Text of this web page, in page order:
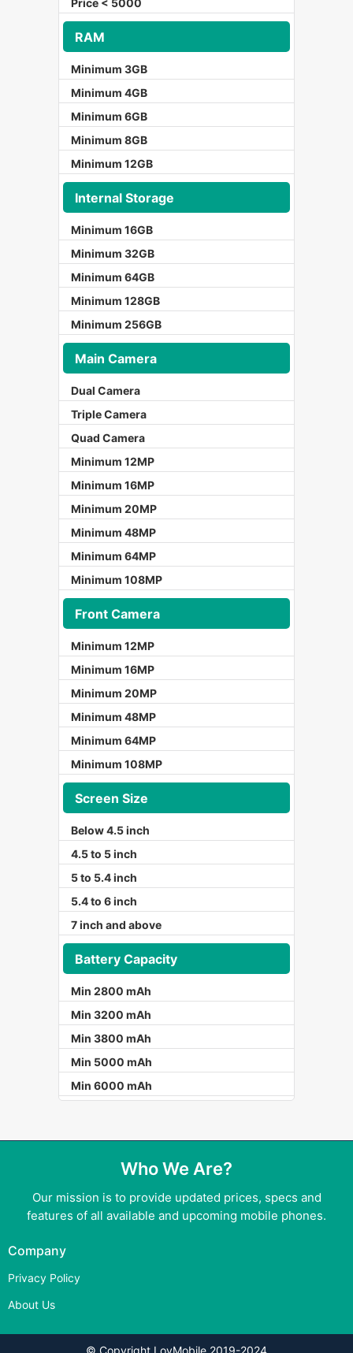
Price < 5000
RAM
Minimum 3GB
Minimum 4GB
Minimum 6GB
Minimum 8GB
Minimum 12GB
Internal Storage
Minimum 16GB
Minimum 32GB
Minimum 64GB
Minimum 128GB
Minimum 256GB
Main Camera
Dual Camera
Triple Camera
Quad Camera
Minimum 12MP
Minimum 16MP
Minimum 20MP
Minimum 48MP
Minimum 64MP
Minimum 108MP
Front Camera
Minimum 12MP
Minimum 16MP
Minimum 20MP
Minimum 48MP
Minimum 64MP
Minimum 108MP
Screen Size
Below 4.5 inch
4.5 to 5 inch
5 to 5.4 inch
5.4 to 6 inch
7 inch and above
Battery Capacity
Min 2800 mAh
Min 3200 mAh
Min 3800 mAh
Min 5000 mAh
Min 6000 mAh
Who We Are?
Our mission is to provide updated prices, specs and
features of all available and upcoming mobile phones.
Company
Privacy Policy
About Us
© Copyright LovMobile 2019-2024